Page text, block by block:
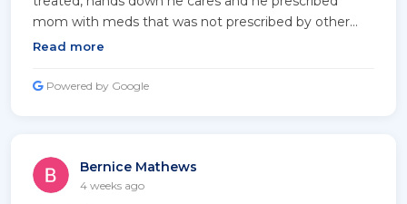
mom with meds that was not prescribed by other
doctors in the area. Mom is almost 100 and she's
Thanks Dr Hsieh for your undivided care and love
Read more
Powered by Google
Bernice Mathews
4 weeks ago